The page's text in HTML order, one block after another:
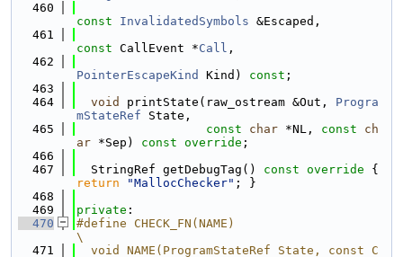
  460
const
InvalidatedSymbols &Escaped,
  461
const CallEvent *Call ,
  462
PointerEscapeKind
Kind) const ;
  463
  464
void printState(raw_ostream &Out, Progra
mStateRef State,
  465
const char *NL, const
ch
ar *Sep) const override ;
  466
  467
  StringRef getDebugTag()
const override
return
"MallocChecker" ; }
  468
  469
private :
  470
#define CHECK_FN(NAME)
\
  471
  void NAME(ProgramStateRef State, const C